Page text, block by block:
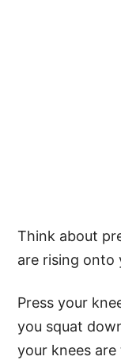
Think about
are rising onto
Press your
you squat
your knees